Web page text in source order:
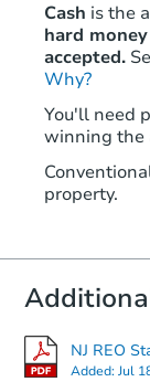
Cash is the
hard
accepted.
Why?
You'll need
winning the
property.
NJ REO
Added:Jul